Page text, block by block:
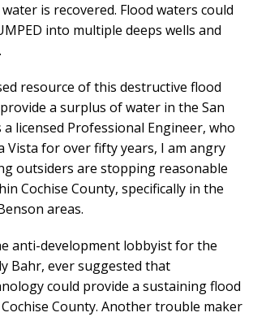
is recovered. Flood waters could
into multiple deeps wells and
resource of this destructive flood
a surplus of water in the San
a licensed Professional Engineer, who
Vista for over fifty years, I am angry
outsiders are stopping reasonable
Cochise County, specifically in the
areas.
anti-development lobbyist for the
Bahr, ever suggested that
could provide a sustaining flood
County. Another trouble maker